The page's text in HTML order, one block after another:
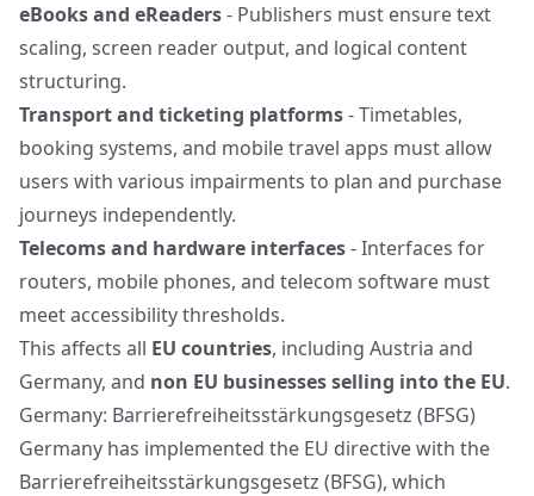
eBooks and eReaders- Publishers must ensure text
scaling, screen reader output, and logical content
structuring.
Transport and ticketing platforms- Timetables,
booking systems, and mobile travel apps must allow
users with various impairments to plan and purchase
journeys independently.
Telecoms and hardware interfaces- Interfaces for
routers, mobile phones, and telecom software must
meet accessibility thresholds.
This affects all EU countries, including Austria and
Germany, and non EU businesses selling into the EU.
Germany: Barrierefreiheitsstärkungsgesetz (BFSG)
Germany has implemented the EU directive with the
Barrierefreiheitsstärkungsgesetz (BFSG), which